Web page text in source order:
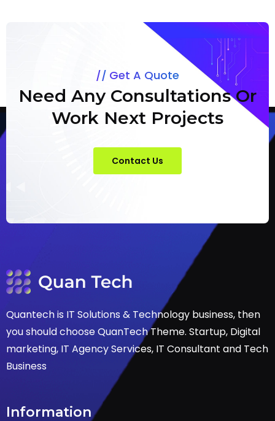
Get A Quote
Need Any Consultations Or
Work Next Projects
Contact Us
Quantech is IT Solutions & Technology business, then
you should choose QuanTech Theme. Startup, Digital
marketing, IT Agency Services, IT Consultant and Tech
Business
Information